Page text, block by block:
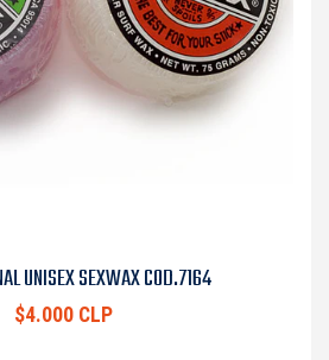
UNISEX SEXWAX COD.7164
$4.000 CLP